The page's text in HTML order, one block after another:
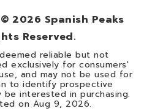
2026 Spanish Peaks
Reserved.
reliable but not
exclusively for consumers'
and may not be used for
to identify prospective
be interested in purchasing.
on Aug 9, 2026.